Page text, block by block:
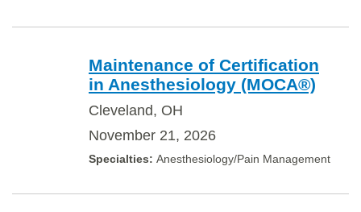
Maintenance of Certification
in Anesthesiology (MOCA®)
Cleveland, OH
November 21, 2026
Anesthesiology/Pain Management